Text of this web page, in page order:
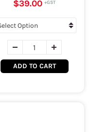
$39.00
ADD TO CART